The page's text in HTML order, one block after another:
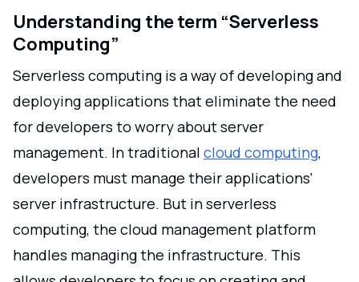
Understanding the term “Serverless
Computing”
Serverless computing is a way of developing and
deploying applications that eliminate the need
for developers to worry about server
management. In traditional cloud computing,
developers must manage their applications'
server infrastructure. But in serverless
computing, the cloud management platform
handles managing the infrastructure. This